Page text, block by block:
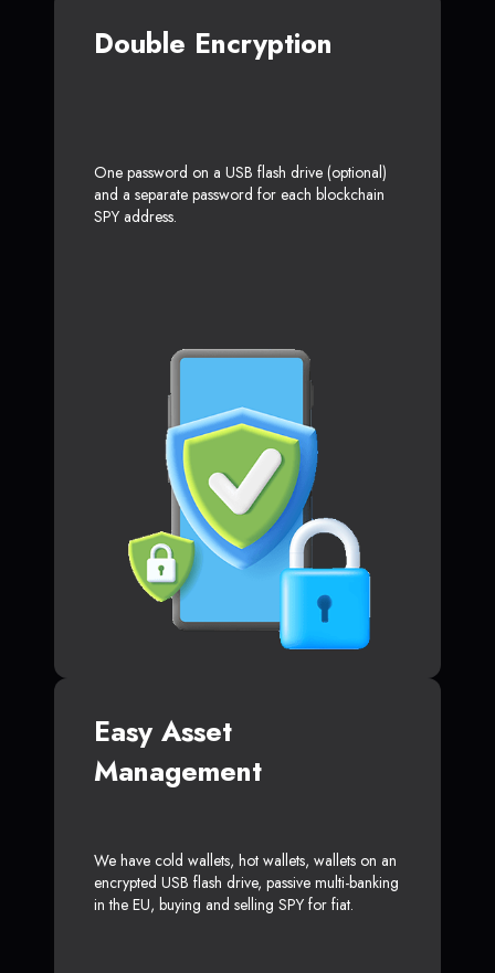
Double Encryption
One password on a USB flash drive (optional)
and a separate password for each blockchain
SPY address.
Easy Asset
Management
We have cold wallets, hot wallets, wallets on an
encrypted USB flash drive, passive multi-banking
in the EU, buying and selling SPY for fiat.